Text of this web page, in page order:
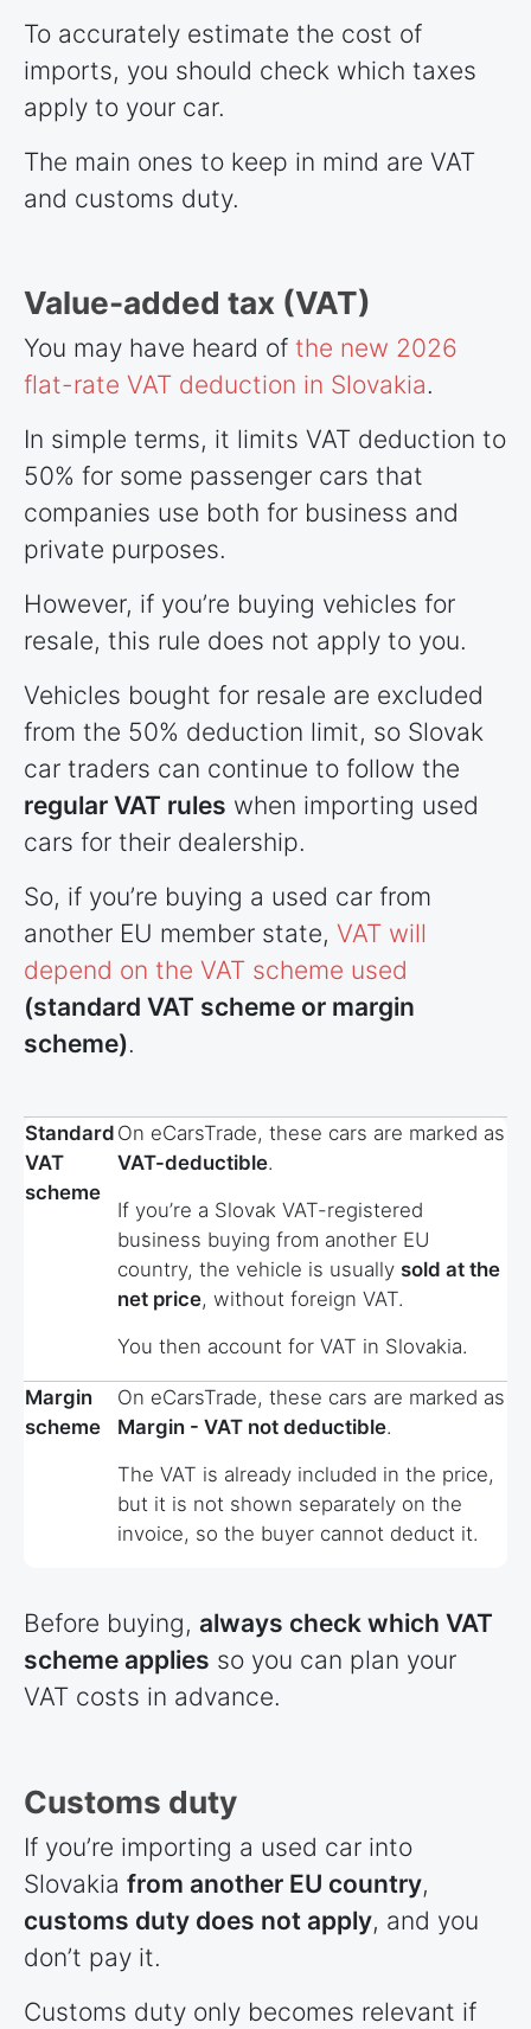
To accurately estimate the cost of
imports, you should check which taxes
apply to your car.
The main ones to keep in mind are VAT
and customs duty.
Value-added tax (VAT)
You may have heard of the new 2026
flat-rate VAT deduction in Slovakia.
In simple terms, it limits VAT deduction to
50% for some passenger cars that
companies use both for business and
private purposes.
However, if you’re buying vehicles for
resale, this rule does not apply to you.
Vehicles bought for resale are excluded
from the 50% deduction limit, so Slovak
car traders can continue to follow the
regular VAT rules when importing used
cars for their dealership.
So, if you’re buying a used car from
another EU member state, VAT will
depend on the VAT scheme used
(standard VAT scheme or margin
scheme).
Standard
VAT
scheme
On eCarsTrade, these cars are marked as
VAT-deductible.
If you’re a Slovak VAT-registered
business buying from another EU
country, the vehicle is usually sold at the
net price, without foreign VAT.
You then account for VAT in Slovakia.
Margin
scheme
On eCarsTrade, these cars are marked as
Margin - VAT not deductible.
The VAT is already included in the price,
but it is not shown separately on the
invoice, so the buyer cannot deduct it.
Before buying, always check which VAT
scheme applies so you can plan your
VAT costs in advance.
Customs duty
If you’re importing a used car into
Slovakia from another EU country,
customs duty does not apply, and you
don’t pay it.
Customs duty only becomes relevant if